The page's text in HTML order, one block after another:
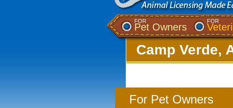
FOR
Pet Owners
FOR
Camp Verde,
For Pet Owners